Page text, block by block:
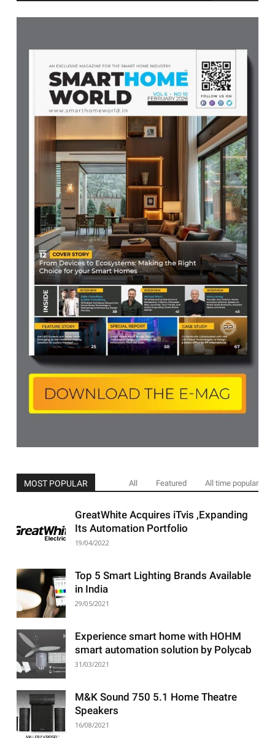
MOST POPULAR All Featured All time popular
GreatWhite Acquires iTvis ,Expanding
Its Automation Portfolio
19/04/2022
Top 5 Smart Lighting Brands Available
in India
29/05/2021
Experience smart home with HOHM
smart automation solution by Polycab
31/03/2021
M&K Sound 750 5.1 Home Theatre
Speakers
16/08/2021